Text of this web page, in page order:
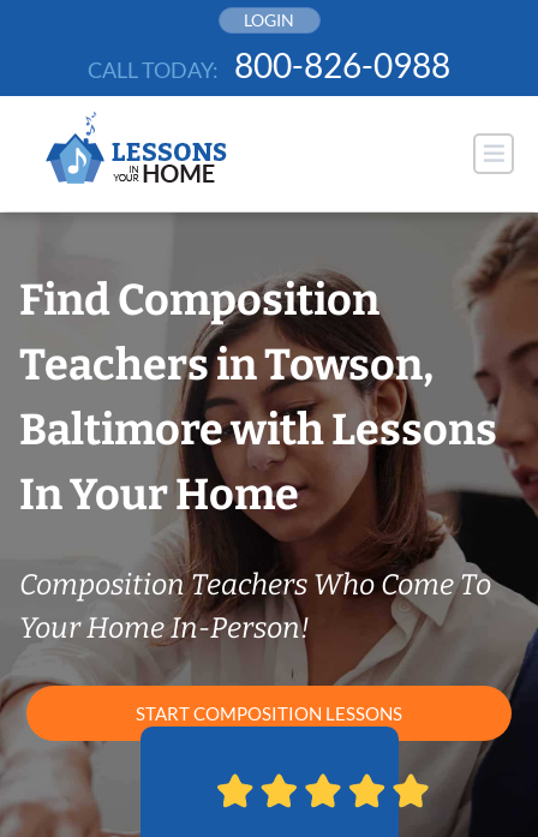
LOGIN
CALL TODAY: 800-826-0988
Find Composition
Teachers in Towson,
Baltimore with Lessons
In Your Home
Composition Teachers Who Come To
Your Home In-Person!
START COMPOSITION LESSONS